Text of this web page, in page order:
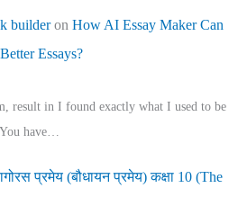
builderon How AI Essay Maker Can
Essays?
result in I found exactly what I used to be
have…
प्रमेय (बौधायन प्रमेय) कक्षा 10 (The